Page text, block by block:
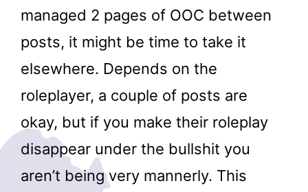
managed 2 pages of OOC between
posts, it might be time to take it
elsewhere. Depends on the
roleplayer, a couple of posts are
okay, but if you make their roleplay
disappear under the bullshit you
aren’t being very mannerly. This